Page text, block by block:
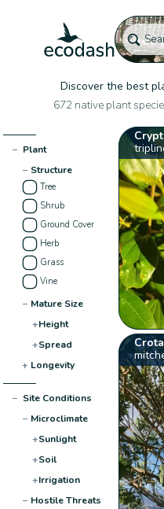
Discover the best
672 native plant
− Plant
− Structure
Tree
Shrub
Ground Cover
Herb
Grass
Vine
− Mature Size
+Height
+Spread
+ Longevity
− Site Conditions
− Microclimate
+Sunlight
+Soil
+Irrigation
− Hostile Threats